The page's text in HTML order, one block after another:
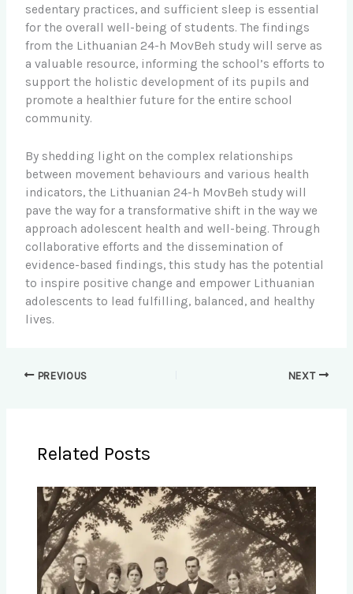
sedentary practices, and sufficient sleep is essential
for the overall well-being of students. The findings
from the Lithuanian 24-h MovBeh study will serve as
a valuable resource, informing the school’s efforts to
support the holistic development of its pupils and
promote a healthier future for the entire school
community.
By shedding light on the complex relationships
between movement behaviours and various health
indicators, the Lithuanian 24-h MovBeh study will
pave the way for a transformative shift in the way we
approach adolescent health and well-being. Through
collaborative efforts and the dissemination of
evidence-based findings, this study has the potential
to inspire positive change and empower Lithuanian
adolescents to lead fulfilling, balanced, and healthy
lives.
PREVIOUS NEXT
Related Posts